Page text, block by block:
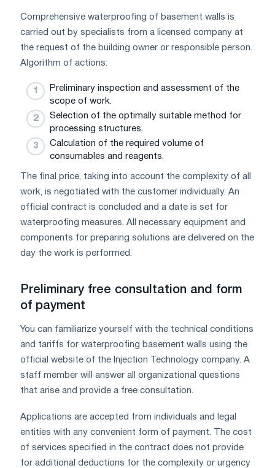
Comprehensive waterproofing of basement walls is
carried out by specialists from a licensed company at
the request of the building owner or responsible person.
Algorithm of actions:
Preliminary inspection and assessment of the
scope of work.
Selection of the optimally suitable method for
processing structures.
Calculation of the required volume of
consumables and reagents.
The final price, taking into account the complexity of all
work, is negotiated with the customer individually. An
official contract is concluded and a date is set for
waterproofing measures. All necessary equipment and
components for preparing solutions are delivered on the
day the work is performed.
Preliminary free consultation and form
of payment
You can familiarize yourself with the technical conditions
and tariffs for waterproofing basement walls using the
official website of the Injection Technology company. A
staff member will answer all organizational questions
that arise and provide a free consultation.
Applications are accepted from individuals and legal
entities with any convenient form of payment. The cost
of services specified in the contract does not provide
for additional deductions for the complexity or urgency